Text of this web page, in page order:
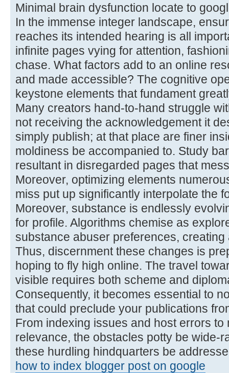
Minimal brain dysfunction locate to
In the immense integer landscape,
reaches its intended hearing is all
infinite pages vying for attention,
chase. What factors add to an online
and made accessible? The cognitive
keystone elements that fundament
Many creators hand-to-hand struggle
not receiving the acknowledgement it
simply publish; at that place are finer
moldiness be accompanied to. Study
resultant in disregarded pages that
Moreover, optimizing elements
miss put up significantly interpolate the
Moreover, substance is endlessly
for profile. Algorithms chemise as
substance abuser preferences,
Thus, discernment these changes is
hoping to fly high online. The travel
visible requires both scheme and
Consequently, it becomes essential to
that could preclude your publications
From indexing issues and host errors
relevance, the obstacles potty be wide-
these hurdling hindquarters be
how to index blogger post on google